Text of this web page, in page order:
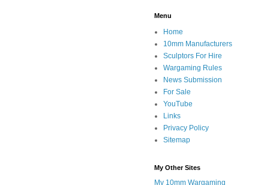
Menu
Home
10mm Manufacturers
Sculptors For Hire
Wargaming Rules
News Submission
For Sale
YouTube
Links
Privacy Policy
Sitemap
My Other Sites
My 10mm Wargaming